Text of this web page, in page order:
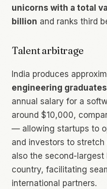
unicorns with a total
billion and ranks third
Talent arbitrage
India produces
engineering
annual salary for a
around $10,000,
— allowing startups to
and investors to
also the second-largest
country, facilitating
international partners.